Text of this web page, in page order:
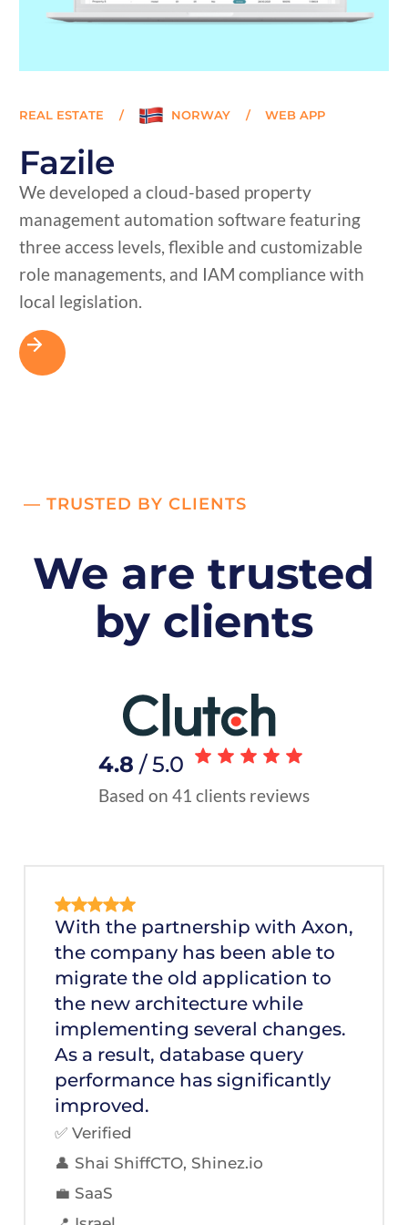
REAL ESTATE / NORWAY / WEB APP
Fazile
We developed a cloud-based property
management automation software featuring
three access levels, flexible and customizable
role managements, and IAM compliance with
local legislation.
— TRUSTED BY CLIENTS
We are trusted
by clients
4.8 / 5.0
Based on 41 clients reviews
With the partnership with Axon,
the company has been able to
migrate the old application to
the new architecture while
implementing several changes.
As a result, database query
performance has significantly
improved.
✅ Verified
👤 Shai ShiffCTO, Shinez.io
💼 SaaS